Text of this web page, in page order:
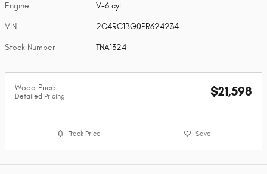
Engine V-6 cyl
VIN 2C4RC1BG0PR624234
Stock Number TNA1324
Wood Price
Detailed Pricing $21,598
Track Price Save